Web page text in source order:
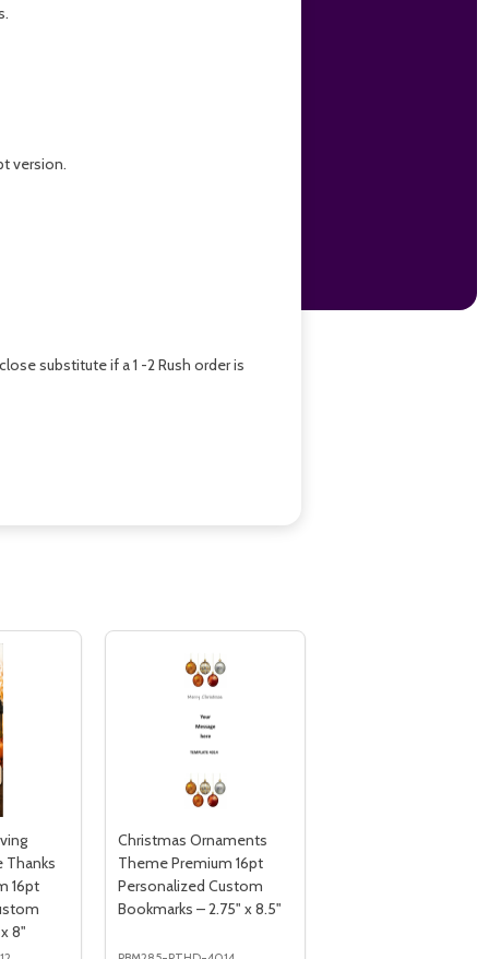
version.
substitute if a 1 -2 Rush order is
Thanks
16pt
8"
Christmas Ornaments
Theme Premium 16pt
Personalized Custom
Bookmarks – 2.75" x 8.5"